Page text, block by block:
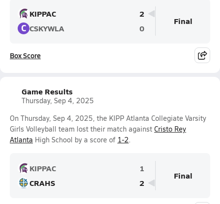
KIPPAC 2
C CSKYWLA 0
Final
Box Score
Game Results
Thursday, Sep 4, 2025
On Thursday, Sep 4, 2025, the KIPP Atlanta Collegiate Varsity
Girls Volleyball team lost their match against Cristo Rey
Atlanta High School by a score of 1-2.
KIPPAC
1
CRAHS
2
Final